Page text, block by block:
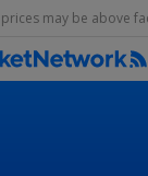
may be above